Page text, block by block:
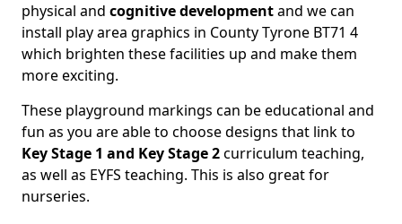
physical and cognitive developmentand we can
install play area graphics in County Tyrone BT71 4
which brighten these facilities up and make them
more exciting.
These playground markings can be educational and
fun as you are able to choose designs that link to
Key Stage 1 and Key Stage 2curriculum teaching,
as well as EYFS teaching. This is also great for
nurseries.